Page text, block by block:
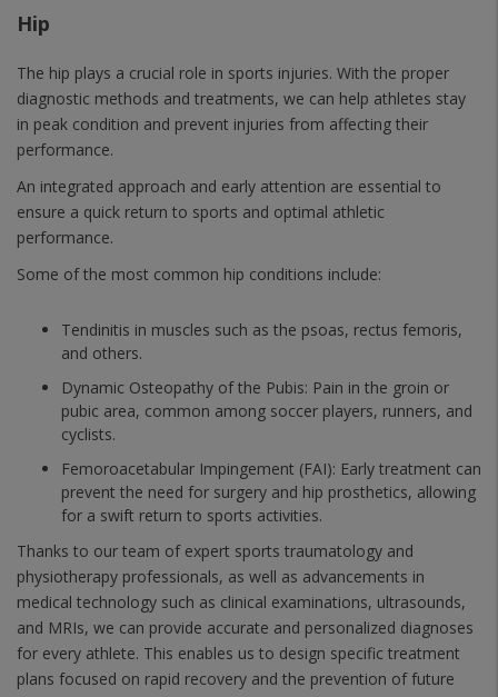
Hip
The hip plays a crucial role in sports injuries. With the proper
diagnostic methods and treatments, we can help athletes stay
in peak condition and prevent injuries from affecting their
performance.
An integrated approach and early attention are essential to
ensure a quick return to sports and optimal athletic
performance.
Some of the most common hip conditions include:
Tendinitis in muscles such as the psoas, rectus femoris,
and others.
Dynamic Osteopathy of the Pubis: Pain in the groin or
pubic area, common among soccer players, runners, and
cyclists.
Femoroacetabular Impingement (FAI): Early treatment can
prevent the need for surgery and hip prosthetics, allowing
for a swift return to sports activities.
Thanks to our team of expert sports traumatology and
physiotherapy professionals, as well as advancements in
medical technology such as clinical examinations, ultrasounds,
and MRIs, we can provide accurate and personalized diagnoses
for every athlete. This enables us to design specific treatment
plans focused on rapid recovery and the prevention of future